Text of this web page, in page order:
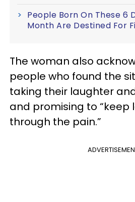
People Born On These 6
Month Are Destined For
The woman also
people who found the
taking their laughter
and promising to “keep
through the pain.”